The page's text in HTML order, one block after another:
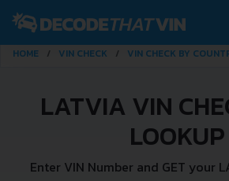
HOME VIN CHECK VIN CHECK BY
LATVIA VIN
LOOKUP
Enter VIN Number and GET your